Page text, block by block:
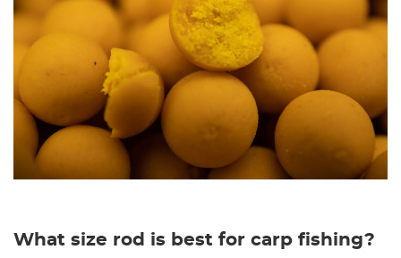
What size rod is best for carp fishing?